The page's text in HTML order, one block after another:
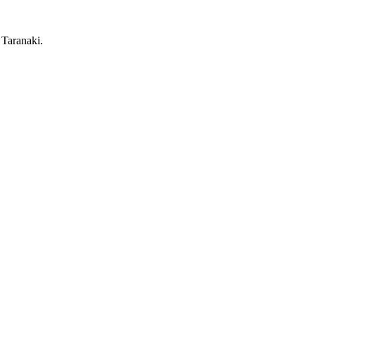
Taranaki.